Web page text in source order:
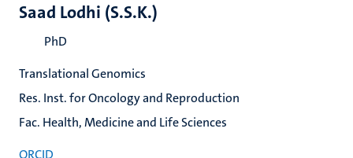
Saad Lodhi (S.S.K.)
PhD
Translational Genomics
Res. Inst. for Oncology and Reproduction
Fac. Health, Medicine and Life Sciences
ORCID